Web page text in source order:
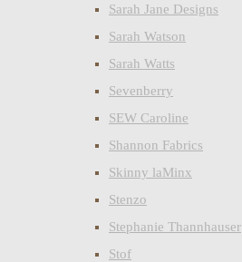
Sarah Jane Designs
Sarah Watson
Sarah Watts
Sevenberry
SEW Caroline
Shannon Fabrics
Skinny laMinx
Stenzo
Stephanie Thannhauser
Stof